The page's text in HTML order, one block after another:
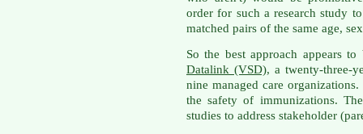
order for such a research study
matched pairs of the same age,
So the best approach appears
Datalink (VSD), a twenty-three-
nine managed care
the safety of immunizations.
studies to address stakeholder